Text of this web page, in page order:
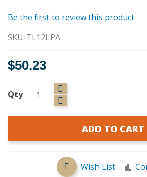
the
gallery
Be the first to review this product
SKU TL12LPA
$50.23
Qty
ADD TO CART
Wish List